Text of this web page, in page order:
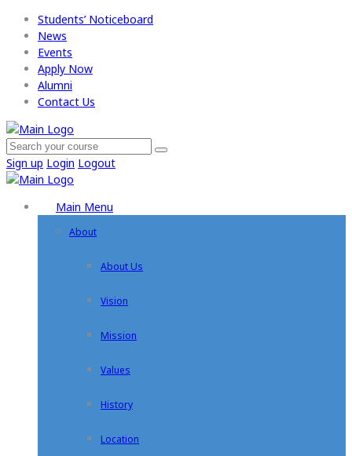
Students’ Noticeboard
News
Events
Apply Now​
Alumni
Contact Us
Sign up Login Logout
Main Menu
About
About Us
Vision
Mission
Values
History
Location